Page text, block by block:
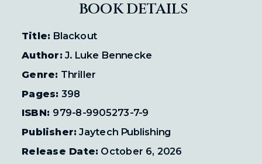
BOOK DETAILS
Title: Blackout
Author: J. Luke Bennecke
Genre: Thriller
Pages: 398
ISBN: 979-8-9905273-7-9
Publisher: Jaytech Publishing
Release Date: October 6, 2026